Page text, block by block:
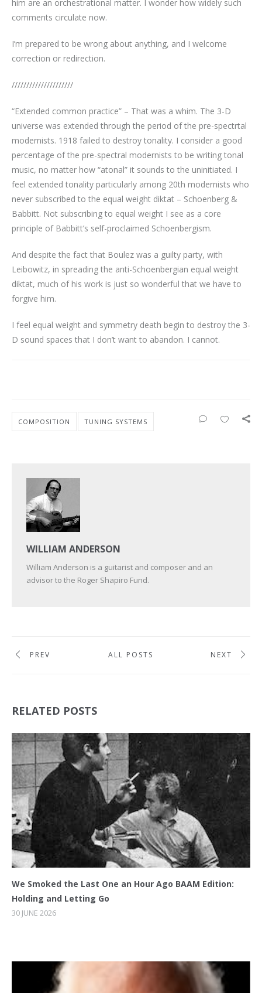
him are an orchestrational matter. I wonder how widely such
comments circulate now.
I’m prepared to be wrong about anything, and I welcome
correction or redirection.
/////////////////////
“Extended common practice” – That was a whim. The 3-D
universe was extended through the period of the pre-spectrtal
modernists. 1918 failed to destroy tonality. I consider a good
percentage of the pre-spectral modernists to be writing tonal
music, no matter how “atonal” it sounds to the uninitiated. I
feel extended tonality particularly among 20th modernists who
never subscribed to the equal weight diktat – Schoenberg &
Babbitt. Not subscribing to equal weight I see as a core
principle of Babbitt’s self-proclaimed Schoenbergism.
And despite the fact that Boulez was a guilty party, with
Leibowitz, in spreading the anti-Schoenbergian equal weight
diktat, much of his work is just so wonderful that we have to
forgive him.
I feel equal weight and symmetry death begin to destroy the 3-
D sound spaces that I don’t want to abandon. I cannot.
COMPOSITION TUNING SYSTEMS
WILLIAM ANDERSON
William Anderson is a guitarist and composer and an
advisor to the Roger Shapiro Fund.
PREV ALL POSTS NEXT
RELATED POSTS
We Smoked the Last One an Hour Ago BAAM Edition:
Holding and Letting Go
30 JUNE 2026